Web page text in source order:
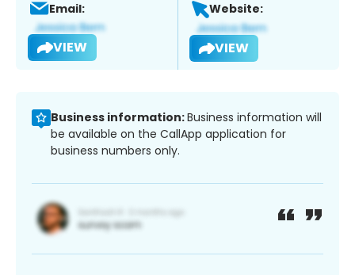
Email:
VIEW
Website:
VIEW
Business information:Business information will
be available on the CallApp application for
business numbers only.